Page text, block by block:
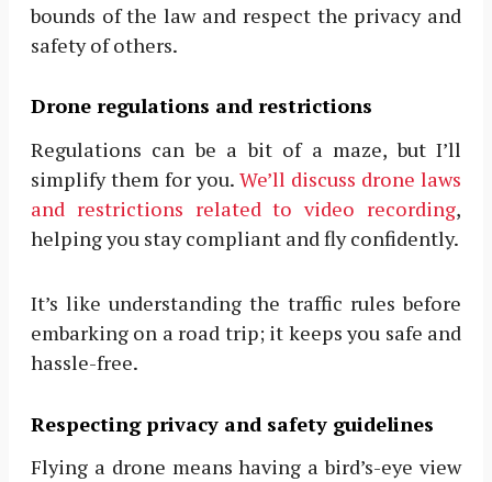
bounds of the law and respect the privacy and
safety of others.
Drone regulations and restrictions
Regulations can be a bit of a maze, but I’ll
simplify them for you.We’ll discuss drone laws
and restrictions related to video recording,
helping you stay compliant and fly confidently.
It’s like understanding the traffic rules before
embarking on a road trip; it keeps you safe and
hassle-free.
Respecting privacy and safety guidelines
Flying a drone means having a bird’s-eye view